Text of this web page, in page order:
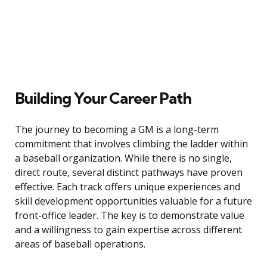
Building Your Career Path
The journey to becoming a GM is a long-term
commitment that involves climbing the ladder within
a baseball organization. While there is no single,
direct route, several distinct pathways have proven
effective. Each track offers unique experiences and
skill development opportunities valuable for a future
front-office leader. The key is to demonstrate value
and a willingness to gain expertise across different
areas of baseball operations.